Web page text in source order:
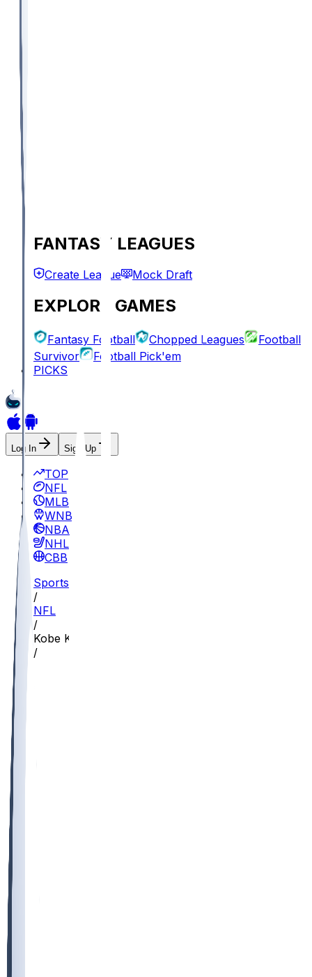
FANTASY LEAGUES
Create League Mock Draft
EXPLORE GAMES
Fantasy Football Chopped Leagues
Football
Survivor
Football Pick'em
PICKS
Log In Sign Up
TOP
NFL
MLB
WNBA
NBA
NHL
CBB
Sports
/
NFL
/
Kobe King
/